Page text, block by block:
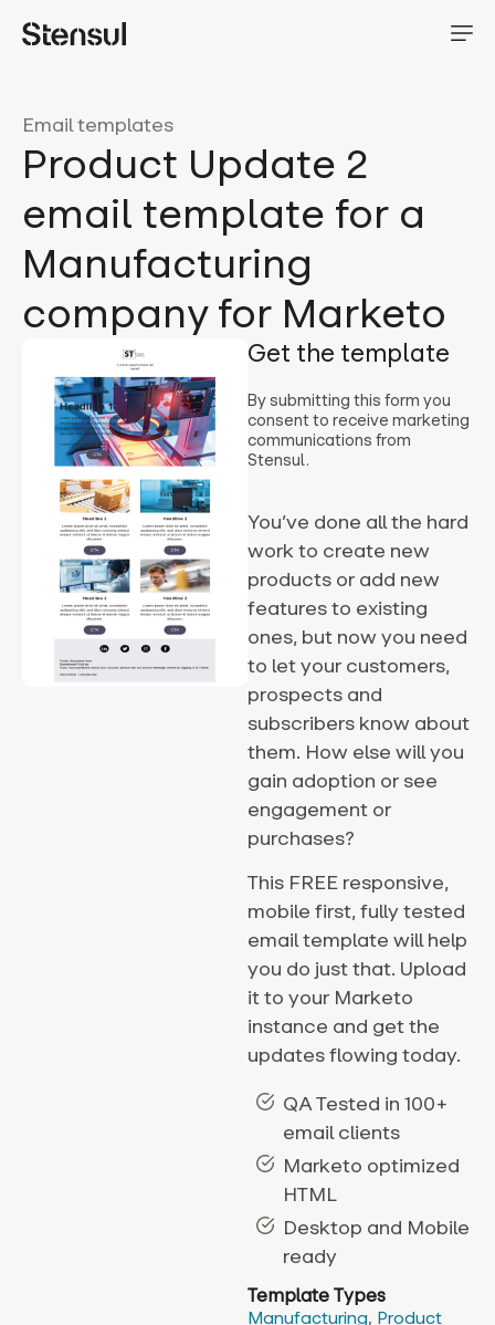
Email templates
Product Update 2
email template for a
Manufacturing
company for Marketo
Get the template
By submitting this form you
consent to receive marketing
communications from
Stensul.
You’ve done all the hard
work to create new
products or add new
features to existing
ones, but now you need
to let your customers,
prospects and
subscribers know about
them. How else will you
gain adoption or see
engagement or
purchases?
This FREE responsive,
mobile first, fully tested
email template will help
you do just that. Upload
it to your Marketo
instance and get the
updates flowing today.
QA Tested in 100+
email clients
Marketo optimized
HTML
Desktop and Mobile
ready
Template Types
Manufacturing, Product